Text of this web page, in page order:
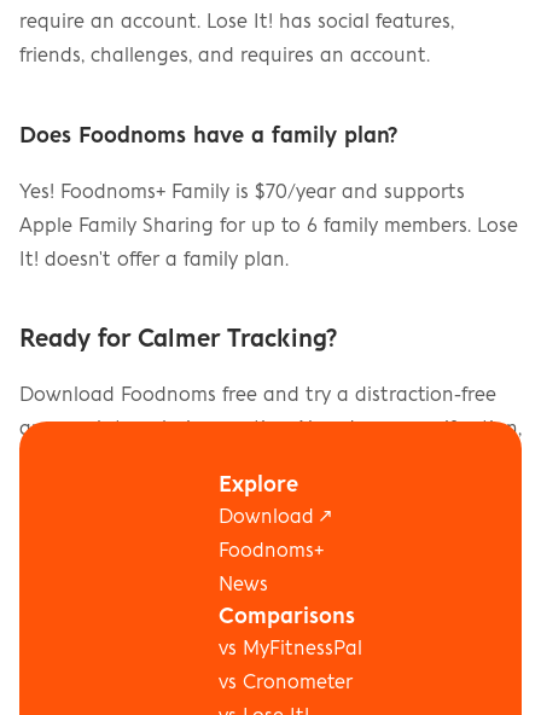
require an account. Lose It! has social features,
friends, challenges, and requires an account.
Does Foodnoms have a family plan?
Yes! Foodnoms+ Family is $70/year and supports
Apple Family Sharing for up to 6 family members. Lose
It! doesn't offer a family plan.
Ready for Calmer Tracking?
Download Foodnoms free and try a distraction-free
approach to calorie counting. No ads, no gamification,
Download on the App Store
Explore
Download ↗
Foodnoms+
News
Comparisons
vs MyFitnessPal
vs Cronometer